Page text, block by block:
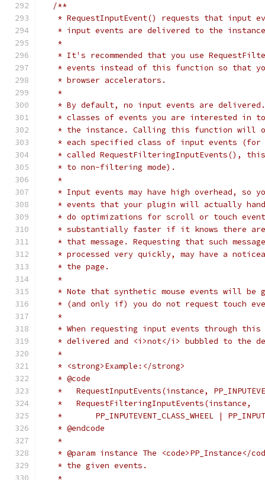
/**
* RequestInputEvent() requests that input
* input events are delivered to the
   *
* It's recommended that you use
* events instead of this function so that
   * browser accelerators.
   *
* By default, no input events are
* classes of events you are interested in
* the instance. Calling this function will
* each specified class of input events
* called RequestFilteringInputEvents(),
   * to non-filtering mode).
   *
* Input events may have high overhead, so
* events that your plugin will actually
* do optimizations for scroll or touch
* substantially faster if it knows there
* that message. Requesting that such
* processed very quickly, may have a
   * the page.
   *
* Note that synthetic mouse events will be
* (and only if) you do not request touch
   *
* When requesting input events through
* delivered and <i>not</i> bubbled to the
   *
   * <strong>Example:</strong>
   * @code
*   RequestInputEvents(instance,
   *   RequestFilteringInputEvents(instance,
*       PP_INPUTEVENT_CLASS_WHEEL |
   * @endcode
   *
* @param instance The <code>PP_Instance</
   * the given events.
   *